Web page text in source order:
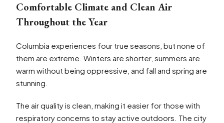
Comfortable Climate and Clean Air
Throughout the Year
Columbia experiences four true seasons, but none of
them are extreme. Winters are shorter, summers are
warm without being oppressive, and fall and spring are
stunning.
The air quality is clean, making it easier for those with
respiratory concerns to stay active outdoors. The city